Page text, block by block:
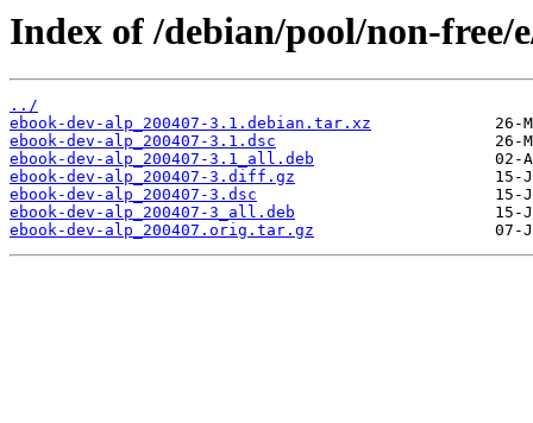
Index of /debian/pool/non-free/
../
ebook-dev-alp_200407-3.1.debian.tar.xz
ebook-dev-alp_200407-3.1.dsc
ebook-dev-alp_200407-3.1_all.deb
ebook-dev-alp_200407-3.diff.gz
ebook-dev-alp_200407-3.dsc
ebook-dev-alp_200407-3_all.deb
ebook-dev-alp_200407.orig.tar.gz